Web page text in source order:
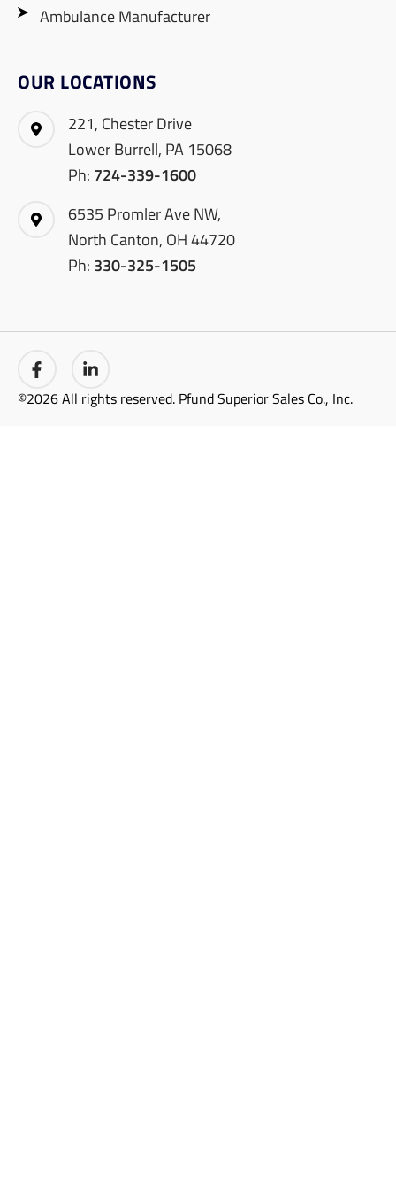
Ambulance Manufacturer
OUR LOCATIONS
221, Chester Drive
Lower Burrell, PA 15068
Ph: 724-339-1600
6535 Promler Ave NW,
North Canton, OH 44720
Ph: 330-325-1505
©2026 All rights reserved. Pfund Superior Sales Co., Inc.